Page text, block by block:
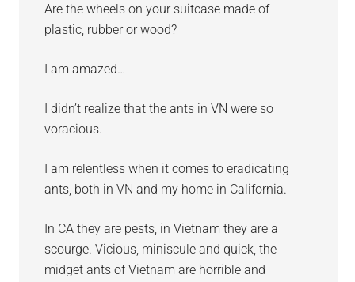
Are the wheels on your suitcase made of
plastic, rubber or wood?
I am amazed…
I didn’t realize that the ants in VN were so
voracious.
I am relentless when it comes to eradicating
ants, both in VN and my home in California.
In CA they are pests, in Vietnam they are a
scourge. Vicious, miniscule and quick, the
midget ants of Vietnam are horrible and